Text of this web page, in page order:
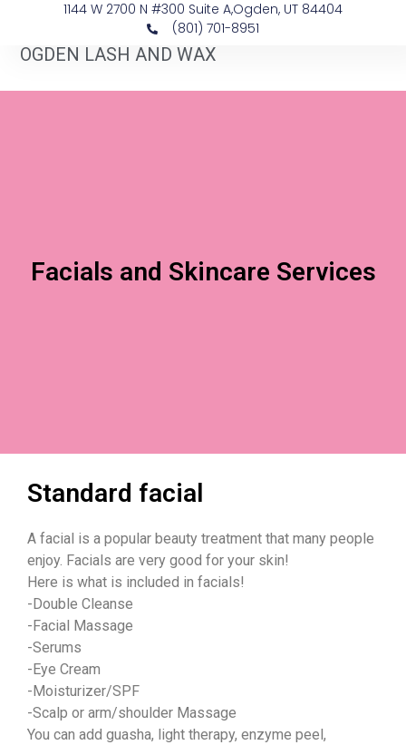
1144 W 2700 N #300 Suite A, ​Ogden, UT 84404
(801) 701-8951
OGDEN LASH AND WAX
Facials and Skincare Services
Standard facial
A facial is a popular beauty treatment that many people
enjoy. Facials are very good for your skin!
Here is what is included in facials!
-Double Cleanse
-Facial Massage
-Serums
-Eye Cream
-Moisturizer/SPF
-Scalp or arm/shoulder Massage
You can add guasha, light therapy, enzyme peel,